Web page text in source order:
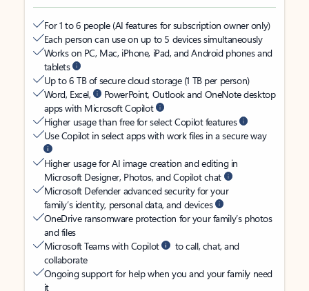
For 1 to 6 people (AI features for subscription owner only)
Each person can use on up to 5 devices simultaneously
Works on PC, Mac, iPhone, iPad, and Android phones and
tablets
Up to 6 TB of secure cloud storage (1 TB per person)
Word, Excel,
PowerPoint, Outlook and OneNote desktop
apps with Microsoft Copilot
Higher usage than free for select Copilot features
Use Copilot in select apps with work files in a secure way
Higher usage for AI image creation and editing in
Microsoft Designer, Photos, and Copilot chat
Microsoft Defender advanced security for your
family’s identity, personal data, and devices
OneDrive ransomware protection for your family’s photos
and files
Microsoft Teams with Copilot
to call, chat, and
collaborate
Ongoing support for help when you and your family need
it